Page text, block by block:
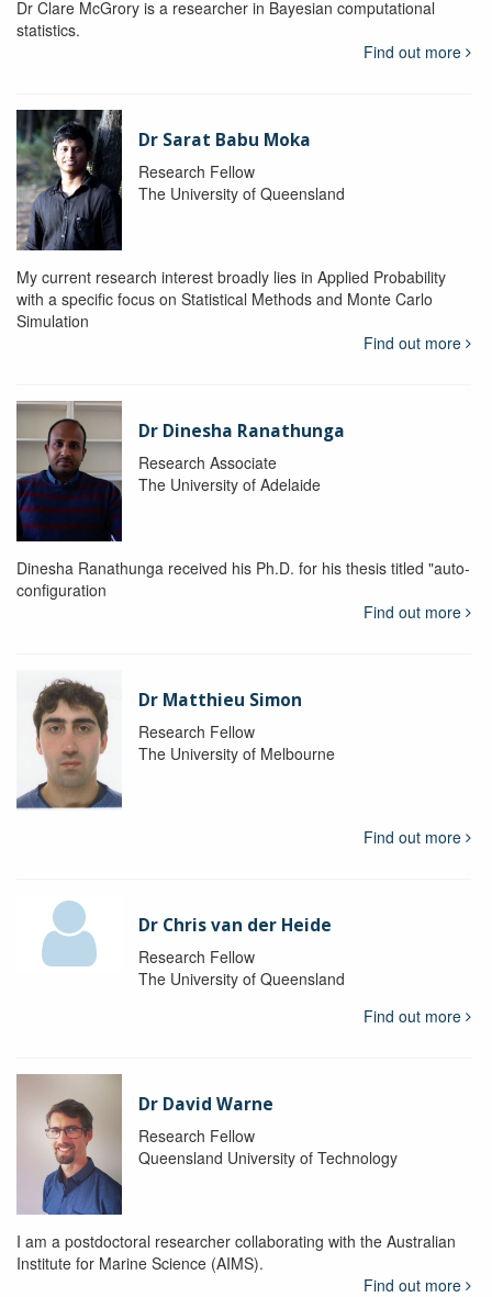
Dr Clare McGrory is a researcher in Bayesian computational
statistics.
Find out more
Dr Sarat Babu Moka
Research Fellow
The University of Queensland
My current research interest broadly lies in Applied Probability
with a specific focus on Statistical Methods and Monte Carlo
Simulation
Find out more
Dr Dinesha Ranathunga
Research Associate
The University of Adelaide
Dinesha Ranathunga received his Ph.D. for his thesis titled "auto-
configuration
Find out more
Dr Matthieu Simon
Research Fellow
The University of Melbourne
Find out more
Dr Chris van der Heide
Research Fellow
The University of Queensland
Find out more
Dr David Warne
Research Fellow
Queensland University of Technology
I am a postdoctoral researcher collaborating with the Australian
Institute for Marine Science (AIMS).
Find out more